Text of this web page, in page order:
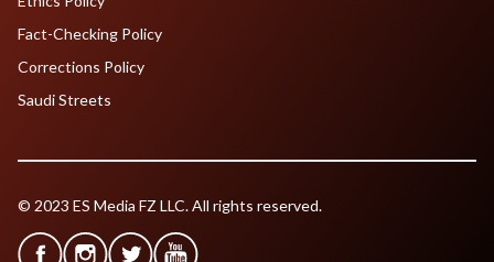
Fact-Checking Policy
Corrections Policy
Saudi Streets
© 2023 ES Media FZ LLC. All rights reserved.